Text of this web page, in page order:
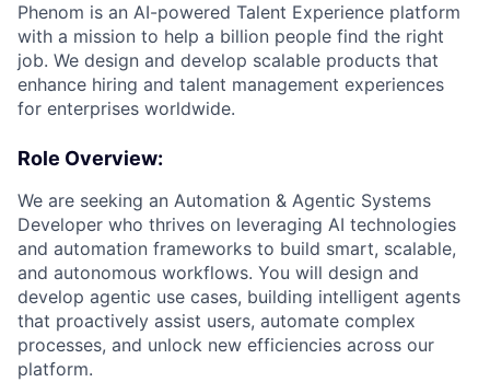
Phenom is an AI-powered Talent Experience platform
with a mission to help a billion people find the right
job. We design and develop scalable products that
enhance hiring and talent management experiences
for enterprises worldwide.
Role Overview:
We are seeking an Automation & Agentic Systems
Developer who thrives on leveraging AI technologies
and automation frameworks to build smart, scalable,
and autonomous workflows. You will design and
develop agentic use cases, building intelligent agents
that proactively assist users, automate complex
processes, and unlock new efficiencies across our
platform.